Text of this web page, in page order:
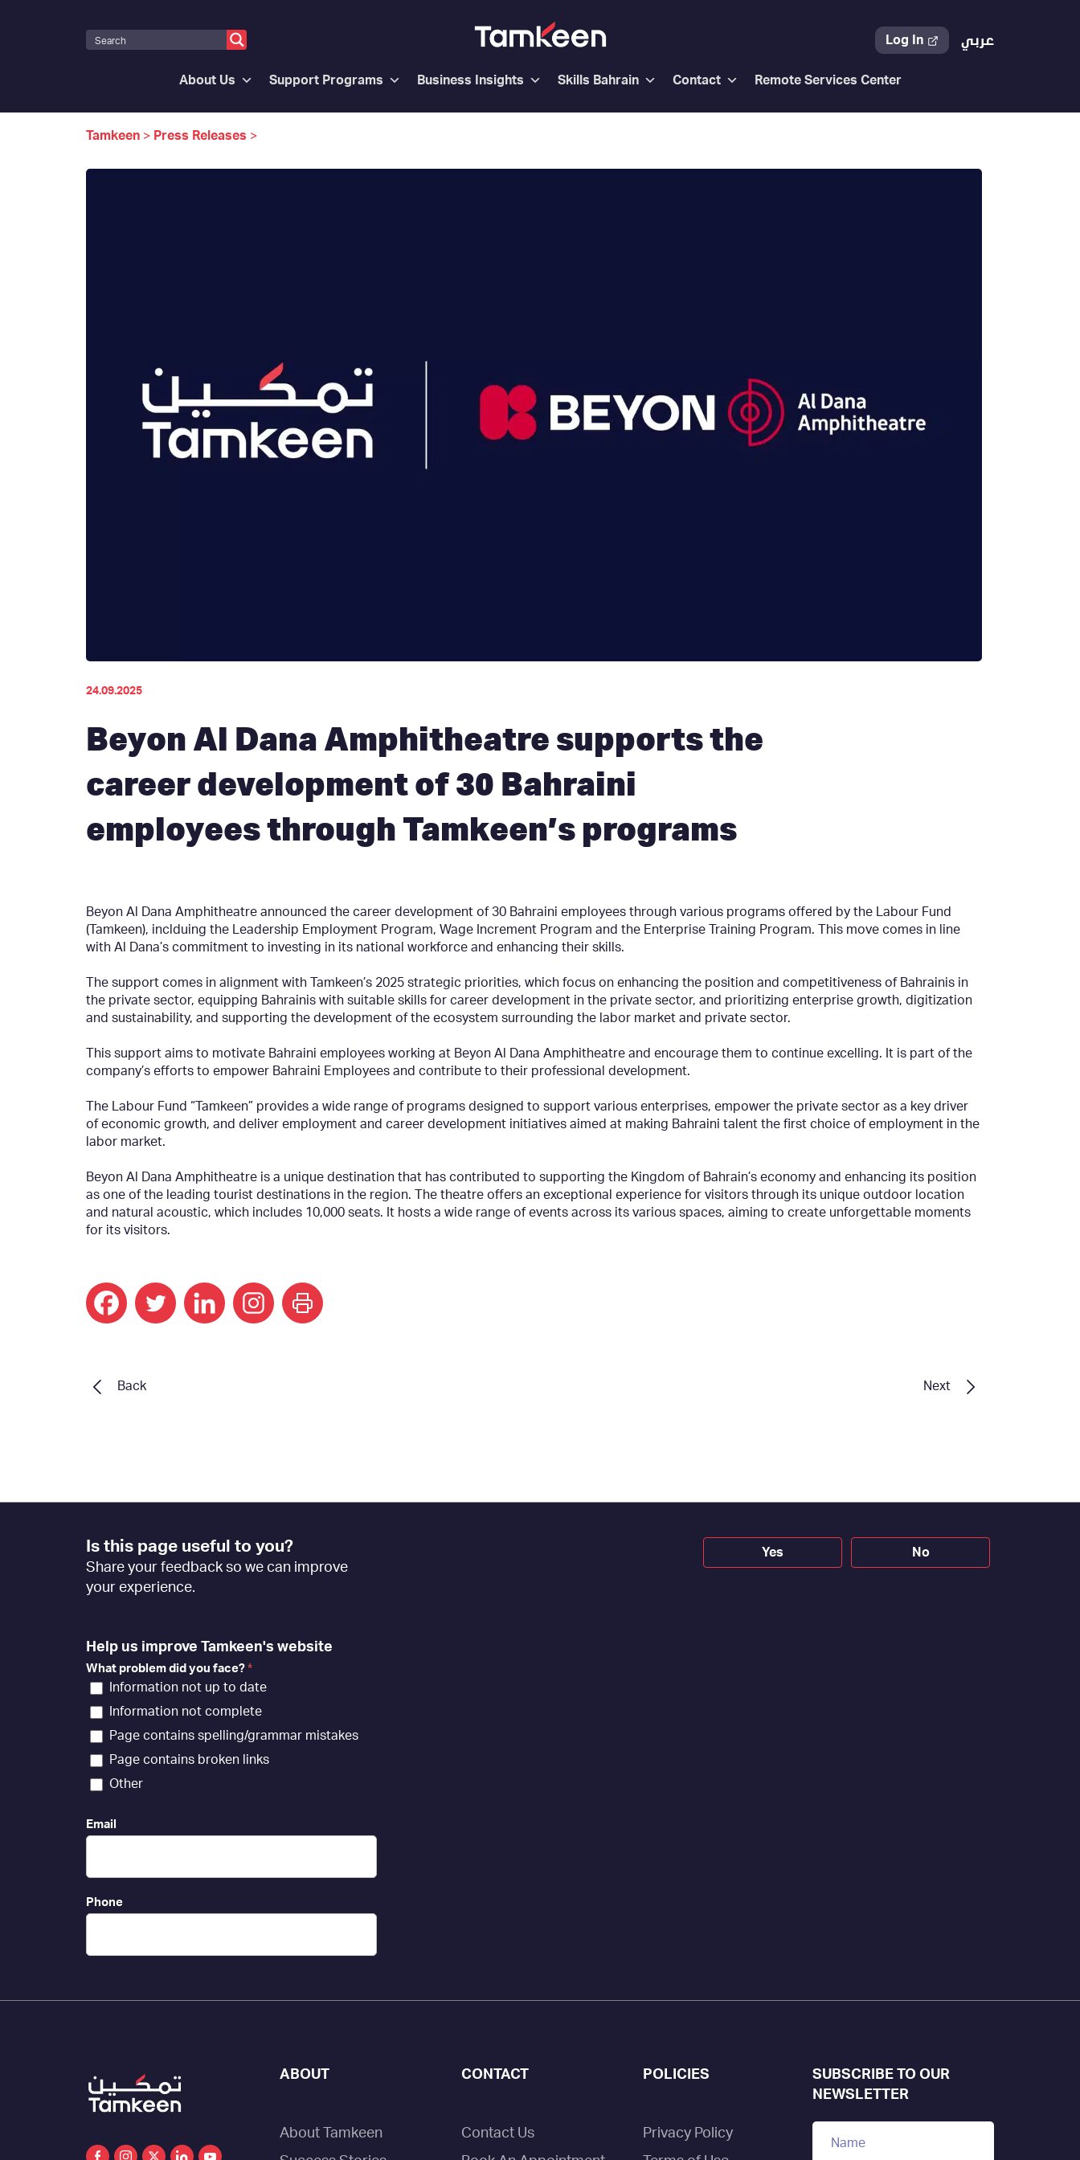
Log In عربي
About Us Support Programs Business Insights Skills Bahrain Contact Remote Services Center
Tamkeen > Press Releases >
24.09.2025
Beyon Al Dana Amphitheatre supports the
career development of 30 Bahraini
employees through Tamkeen’s programs
Beyon Al Dana Amphitheatre announced the career development of 30 Bahraini employees through various programs offered by the Labour Fund
(Tamkeen), inclduing the Leadership Employment Program, Wage Increment Program and the Enterprise Training Program. This move comes in line
with Al Dana’s commitment to investing in its national workforce and enhancing their skills.
The support comes in alignment with Tamkeen’s 2025 strategic priorities, which focus on enhancing the position and competitiveness of Bahrainis in
the private sector, equipping Bahrainis with suitable skills for career development in the private sector, and prioritizing enterprise growth, digitization
and sustainability, and supporting the development of the ecosystem surrounding the labor market and private sector.
This support aims to motivate Bahraini employees working at Beyon Al Dana Amphitheatre and encourage them to continue excelling. It is part of the
company’s efforts to empower Bahraini Employees and contribute to their professional development.
The Labour Fund “Tamkeen” provides a wide range of programs designed to support various enterprises, empower the private sector as a key driver
of economic growth, and deliver employment and career development initiatives aimed at making Bahraini talent the first choice of employment in the
labor market.
Beyon Al Dana Amphitheatre is a unique destination that has contributed to supporting the Kingdom of Bahrain’s economy and enhancing its position
as one of the leading tourist destinations in the region. The theatre offers an exceptional experience for visitors through its unique outdoor location
and natural acoustic, which includes 10,000 seats. It hosts a wide range of events across its various spaces, aiming to create unforgettable moments
for its visitors.
print
Next
Back
Footer
Feedback
[EN]
Is this page useful to you?
Share your feedback so we can improve
your experience.
Yes No
Help us improve Tamkeen's website
What problem did you face? *
Information not up to date
Information not complete
Page contains spelling/grammar mistakes
Page contains broken links
Other
Email
Phone
ABOUT
About Tamkeen
CONTACT
Contact Us
POLICIES
Privacy Policy
SUBSCRIBE TO OUR
NEWSLETTER